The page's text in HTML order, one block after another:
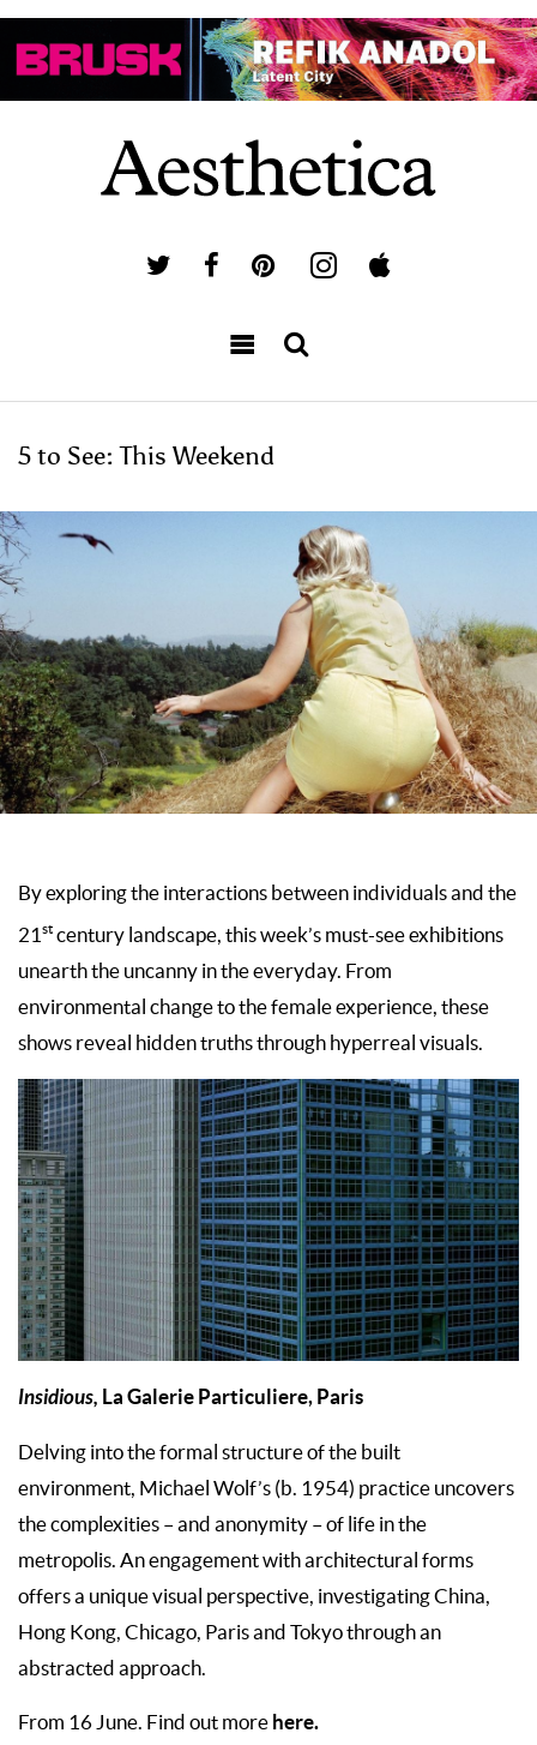
5 to See: This Weekend
By exploring the interactions between individuals and the
21 st century landscape, this week’s must-see exhibitions
unearth the uncanny in the everyday. From
environmental change to the female experience, these
shows reveal hidden truths through hyperreal visuals.
Insidious, La Galerie Particuliere, Paris
Delving into the formal structure of the built
environment, Michael Wolf’s (b. 1954) practice uncovers
the complexities – and anonymity – of life in the
metropolis. An engagement with architectural forms
offers a unique visual perspective, investigating China,
Hong Kong, Chicago, Paris and Tokyo through an
abstracted approach.
From 16 June. Find out more here.